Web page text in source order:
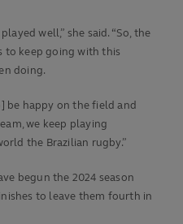
well,” she said. “So, the
to keep going with this
doing.
be happy on the field and
we keep playing
the Brazilian rugby.”
begun the 2024 season
to leave them fourth in